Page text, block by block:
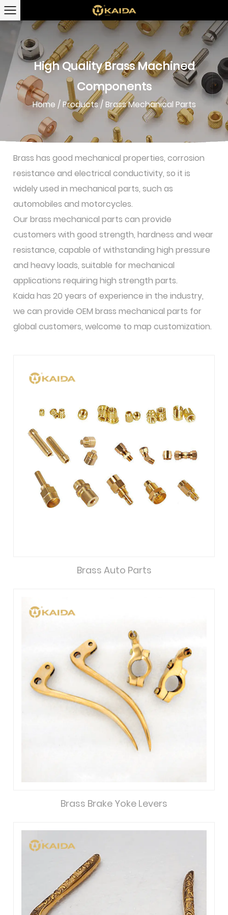
High Quality Brass Machined
Components
Home /Products/Brass Mechanical Parts
Brass has good mechanical properties, corrosion
resistance and electrical conductivity, so it is
widely used in mechanical parts, such as
automobiles and motorcycles.
Our brass mechanical parts can provide
customers with good strength, hardness and wear
resistance, capable of withstanding high pressure
and heavy loads, suitable for mechanical
applications requiring high strength parts.
Kaida has 20 years of experience in the industry,
we can provide OEM brass mechanical parts for
global customers, welcome to map customization.
Brass Auto Parts
Brass Brake Yoke Levers